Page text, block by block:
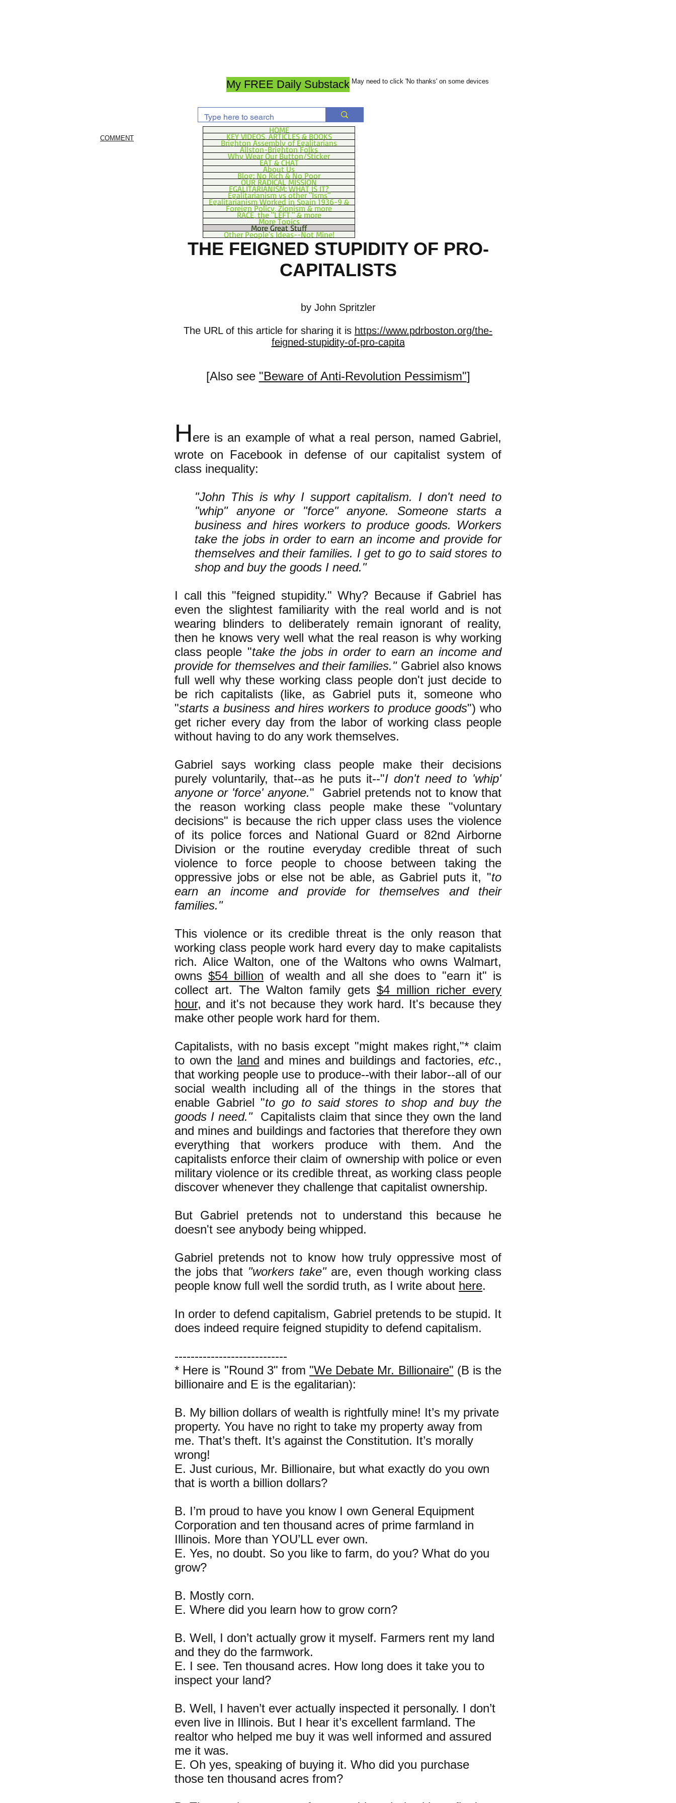
My FREE Daily Substack May need to click 'No thanks' on some devices
COMMENT
HOME
KEY VIDEOS, ARTICLES & BOOKS
Brighton Assembly of Egalitarians
Allston-Brighton Folks
Why Wear Our Button/Sticker
EAT & CHAT
About Us
Blog: No Rich & No Poor
OUR RADICAL MISSION
EGALITARIANISM: WHAT IS IT?
Egalitarianism vs other "Isms"
Egalitarianism Worked in Spain 1936-9 &
Foreign Policy, Zionism & more
RACE, the "LEFT," & more
More Topics
More Great Stuff
Other People's Ideas--Not Mine!
THE FEIGNED STUPIDITY OF PRO-
CAPITALISTS
by John Spritzler
The URL of this article for sharing it is https://www.pdrboston.org/the-
feigned-stupidity-of-pro-capita
[Also see "Beware of Anti-Revolution Pessimism"]
Here is an example of what a real person, named Gabriel,
wrote on Facebook in defense of our capitalist system of
class inequality:
"John This is why I support capitalism. I don't need to
"whip" anyone or "force" anyone. Someone starts a
business and hires workers to produce goods. Workers
take the jobs in order to earn an income and provide for
themselves and their families. I get to go to said stores to
shop and buy the goods I need."
I call this "feigned stupidity." Why? Because if Gabriel has
even the slightest familiarity with the real world and is not
wearing blinders to deliberately remain ignorant of reality,
then he knows very well what the real reason is why working
class people "take the jobs in order to earn an income and
provide for themselves and their families." Gabriel also knows
full well why these working class people don't just decide to
be rich capitalists (like, as Gabriel puts it, someone who
"starts a business and hires workers to produce goods") who
get richer every day from the labor of working class people
without having to do any work themselves.
Gabriel says working class people make their decisions
purely voluntarily, that--as he puts it--"I don't need to 'whip'
anyone or 'force' anyone." Gabriel pretends not to know that
the reason working class people make these "voluntary
decisions" is because the rich upper class uses the violence
of its police forces and National Guard or 82nd Airborne
Division or the routine everyday credible threat of such
violence to force people to choose between taking the
oppressive jobs or else not be able, as Gabriel puts it, "to
earn an income and provide for themselves and their
families."
This violence or its credible threat is the only reason that
working class people work hard every day to make capitalists
rich. Alice Walton, one of the Waltons who owns Walmart,
owns $54 billion of wealth and all she does to "earn it" is
collect art. The Walton family gets $4 million richer every
hour, and it's not because they work hard. It's because they
make other people work hard for them.
Capitalists, with no basis except "might makes right,"* claim
to own the land and mines and buildings and factories, etc.,
that working people use to produce--with their labor--all of our
social wealth including all of the things in the stores that
enable Gabriel "to go to said stores to shop and buy the
goods I need."Capitalists claim that since they own the land
and mines and buildings and factories that therefore they own
everything that workers produce with them. And the
capitalists enforce their claim of ownership with police or even
military violence or its credible threat, as working class people
discover whenever they challenge that capitalist ownership.
But Gabriel pretends not to understand this because he
doesn't see anybody being whipped.
Gabriel pretends not to know how truly oppressive most of
the jobs that "workers take"are, even though working class
people know full well the sordid truth, as I write about here.
In order to defend capitalism, Gabriel pretends to be stupid. It
does indeed require feigned stupidity to defend capitalism.
----------------------------
* Here is "Round 3" from "We Debate Mr. Billionaire" (B is the
billionaire and E is the egalitarian):
B. My billion dollars of wealth is rightfully mine! It’s my private
property. You have no right to take my property away from
me. That’s theft. It’s against the Constitution. It’s morally
wrong!
E. Just curious, Mr. Billionaire, but what exactly do you own
that is worth a billion dollars?
B. I’m proud to have you know I own General Equipment
Corporation and ten thousand acres of prime farmland in
Illinois. More than YOU’LL ever own.
E. Yes, no doubt. So you like to farm, do you? What do you
grow?
B. Mostly corn.
E. Where did you learn how to grow corn?
B. Well, I don’t actually grow it myself. Farmers rent my land
and they do the farmwork.
E. I see. Ten thousand acres. How long does it take you to
inspect your land?
B. Well, I haven’t ever actually inspected it personally. I don’t
even live in Illinois. But I hear it’s excellent farmland. The
realtor who helped me buy it was well informed and assured
me it was.
E. Oh yes, speaking of buying it. Who did you purchase
those ten thousand acres from?